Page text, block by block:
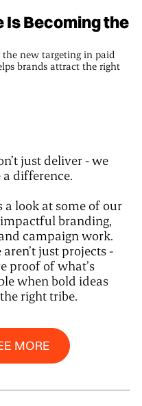
Becoming the
new targeting in paid
brands attract the right
just deliver - we
difference.
a look at some of our
branding,
campaign work.
aren’t just projects -
proof of what’s
when bold ideas
right tribe.
MORE
See More